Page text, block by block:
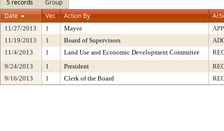
5 records
Group
Date
Ver. Action By
11/27/2013 1 Mayor
11/19/2013
1 Board of Supervisors
11/4/2013
1 Land Use and Economic Development Committee
9/24/2013
1 President
9/16/2013
1 Clerk of the Board